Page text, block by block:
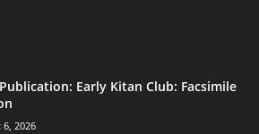
Early Kitan Club: Facsimile
2026